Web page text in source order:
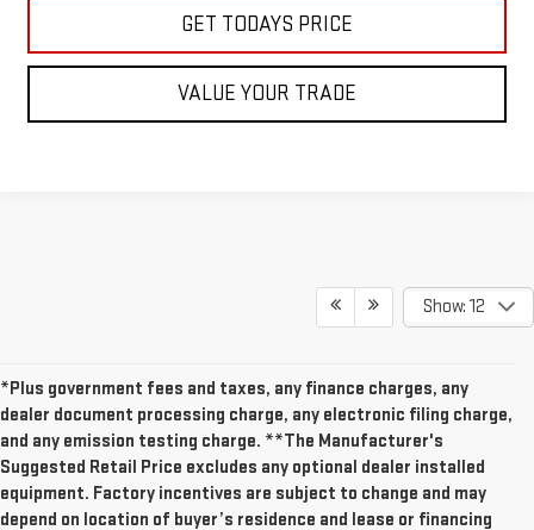
GET TODAYS PRICE
VALUE YOUR TRADE
Show: 12
*Plus government fees and taxes, any finance charges, any
dealer document processing charge, any electronic filing charge,
and any emission testing charge. **The Manufacturer's
Suggested Retail Price excludes any optional dealer installed
equipment. Factory incentives are subject to change and may
depend on location of buyer’s residence and lease or financing